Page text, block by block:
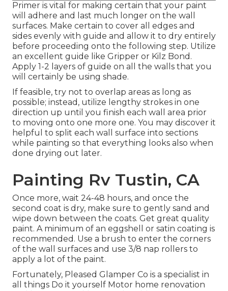
Primer is vital for making certain that your paint
will adhere and last much longer on the wall
surfaces. Make certain to cover all edges and
sides evenly with guide and allow it to dry entirely
before proceeding onto the following step. Utilize
an excellent guide like Gripper or Kilz Bond .
Apply 1-2 layers of guide on all the walls that you
will certainly be using shade.
If feasible, try not to overlap areas as long as
possible; instead, utilize lengthy strokes in one
direction up until you finish each wall area prior
to moving onto one more one. You may discover it
helpful to split each wall surface into sections
while painting so that everything looks also when
done drying out later.
Painting Rv Tustin, CA
Once more, wait 24-48 hours, and once the
second coat is dry, make sure to gently sand and
wipe down between the coats. Get great quality
paint. A minimum of an eggshell or satin coating is
recommended. Use a brush to enter the corners
of the wall surfaces and use 3/8 nap rollers to
apply a lot of the paint.
Fortunately, Pleased Glamper Co is a specialist in
all things Do it yourself Motor home renovation